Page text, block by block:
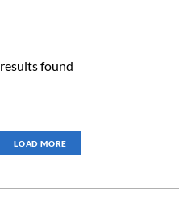
results found
LOAD MORE